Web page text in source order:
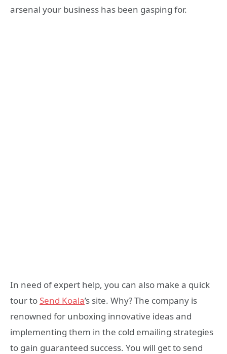
arsenal your business has been gasping for.
In need of expert help, you can also make a quick
tour to Send Koala’s site. Why? The company is
renowned for unboxing innovative ideas and
implementing them in the cold emailing strategies
to gain guaranteed success. You will get to send